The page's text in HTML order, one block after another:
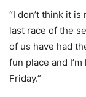
“I don’t think it
last race of the
of us have had
fun place and
Friday.”